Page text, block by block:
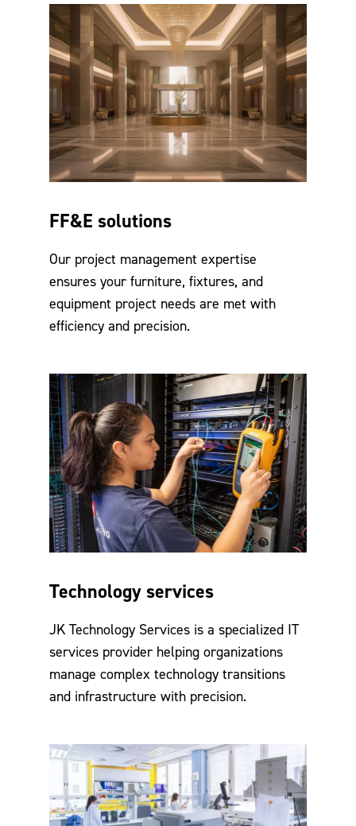
FF&E solutions
Our project management expertise
ensures your furniture, fixtures, and
equipment project needs are met with
efficiency and precision.
Technology services
JK Technology Services is a specialized IT
services provider helping organizations
manage complex technology transitions
and infrastructure with precision.